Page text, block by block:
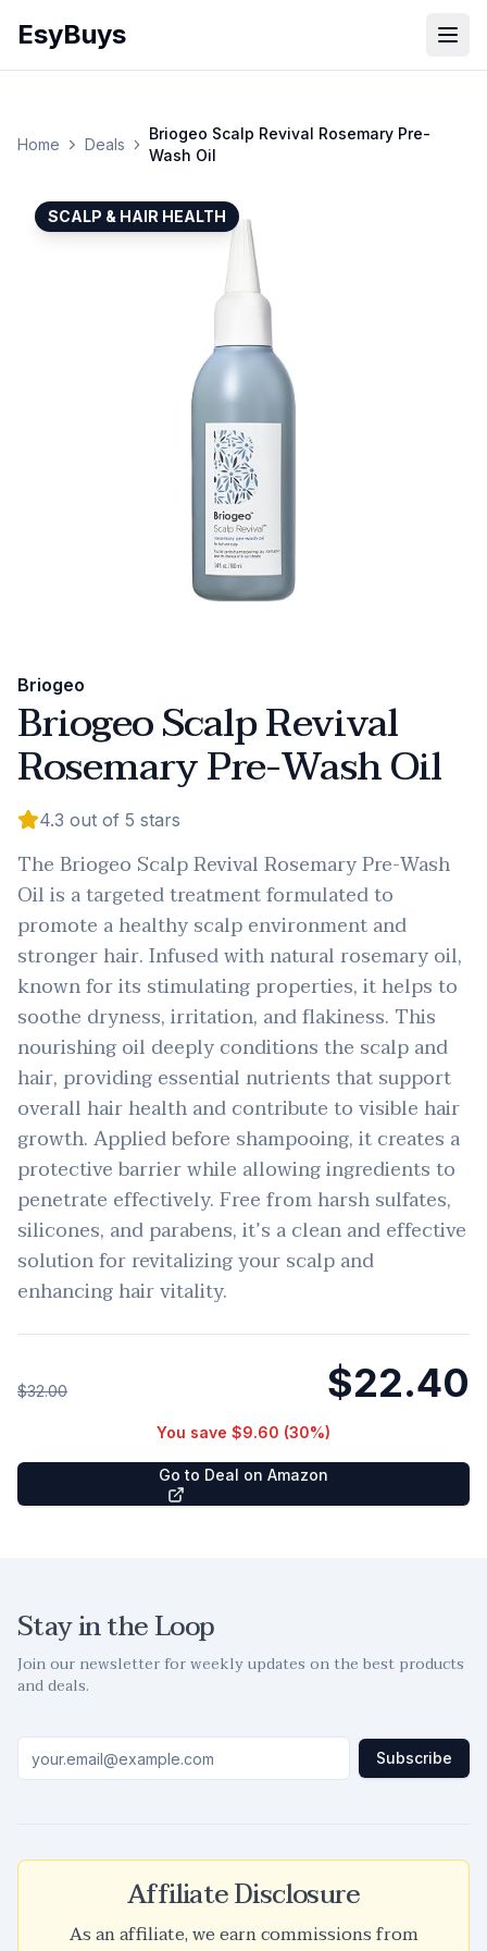
EsyBuys
Home Deals
Briogeo Scalp Revival Rosemary Pre-
Wash Oil
SCALP & HAIR HEALTH
Briogeo
Briogeo Scalp Revival
Rosemary Pre-Wash Oil
4.3 out of 5 stars
The Briogeo Scalp Revival Rosemary Pre-Wash
Oil is a targeted treatment formulated to
promote a healthy scalp environment and
stronger hair. Infused with natural rosemary oil,
known for its stimulating properties, it helps to
soothe dryness, irritation, and flakiness. This
nourishing oil deeply conditions the scalp and
hair, providing essential nutrients that support
overall hair health and contribute to visible hair
growth. Applied before shampooing, it creates a
protective barrier while allowing ingredients to
penetrate effectively. Free from harsh sulfates,
silicones, and parabens, it’s a clean and effective
solution for revitalizing your scalp and
enhancing hair vitality.
$32.00 $22.40
You save $9.60 (30%)
Go to Deal on Amazon
Stay in the Loop
Join our newsletter for weekly updates on the best products
and deals.
Subscribe
Affiliate Disclosure
As an affiliate, we earn commissions from